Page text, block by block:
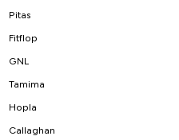
Pitas
Fitflop
GNL
Tamima
Hopla
Callaghan